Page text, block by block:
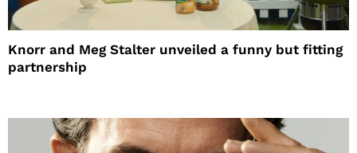
Knorr and Meg Stalter unveiled a funny but fitting
partnership